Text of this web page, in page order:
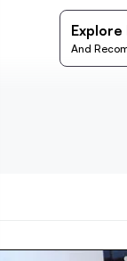
Explore
And